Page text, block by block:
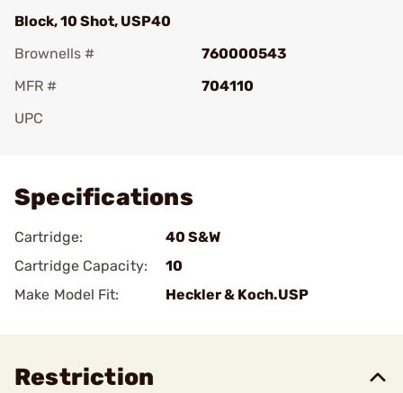
Block, 10 Shot, USP40
Brownells #
760000543
MFR #
704110
UPC
Specifications
Cartridge:
40 S&W
Cartridge Capacity:
10
Make Model Fit:
Heckler & Koch.USP
Restriction